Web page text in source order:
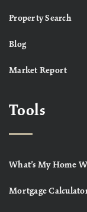
Property Search
Blog
Market Report
Tools
What’s My Home
Mortgage